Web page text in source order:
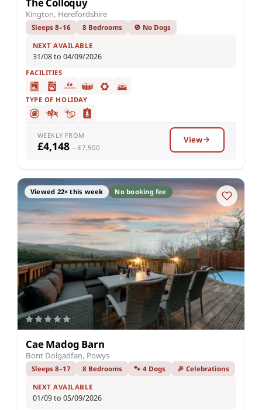
Kington, Herefordshire
Sleeps 8–16 8 Bedrooms 🚫 No Dogs
NEXT AVAILABLE
31/08 to 04/09/2026
FACILITIES
TYPE OF HOLIDAY
WEEKLY FROM
£4,148 – £7,500
View
Viewed 22× this week No booking fee
Cae Madog Barn
Bont Dolgadfan, Powys
Sleeps 8–17 8 Bedrooms 🐾 4 Dogs 🎉 Celebrations
NEXT AVAILABLE
01/09 to 05/09/2026